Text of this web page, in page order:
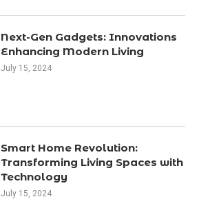
Next-Gen Gadgets: Innovations
Enhancing Modern Living
July 15, 2024
Smart Home Revolution:
Transforming Living Spaces with
Technology
July 15, 2024